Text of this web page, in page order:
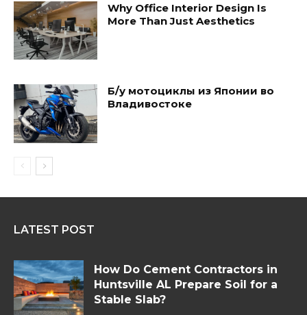
Why Office Interior Design Is
More Than Just Aesthetics
Б/у мотоциклы из Японии во
Владивостоке
LATEST POST
How Do Cement Contractors in
Huntsville AL Prepare Soil for a
Stable Slab?